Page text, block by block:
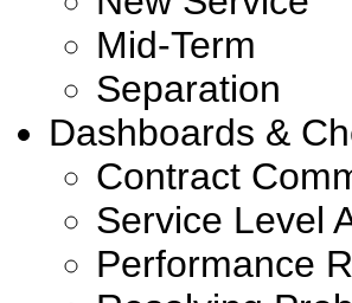
Mid-Term
Separation
Dashboards &
Contract
Service Level
Performance